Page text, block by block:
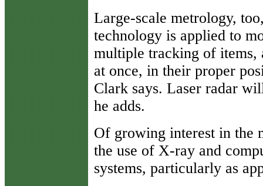
Large-scale metrology,
technology is applied to
multiple tracking of items,
at once, in their proper
Clark says. Laser radar
he adds.
Of growing interest in the
the use of X-ray and
systems, particularly as